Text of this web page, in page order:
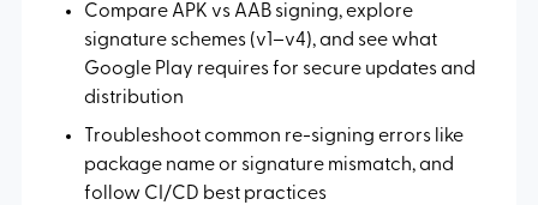
Compare APK vs AAB signing, explore
signature schemes (v1–v4), and see what
Google Play requires for secure updates and
distribution
Troubleshoot common re-signing errors like
package name or signature mismatch, and
follow CI/CD best practices